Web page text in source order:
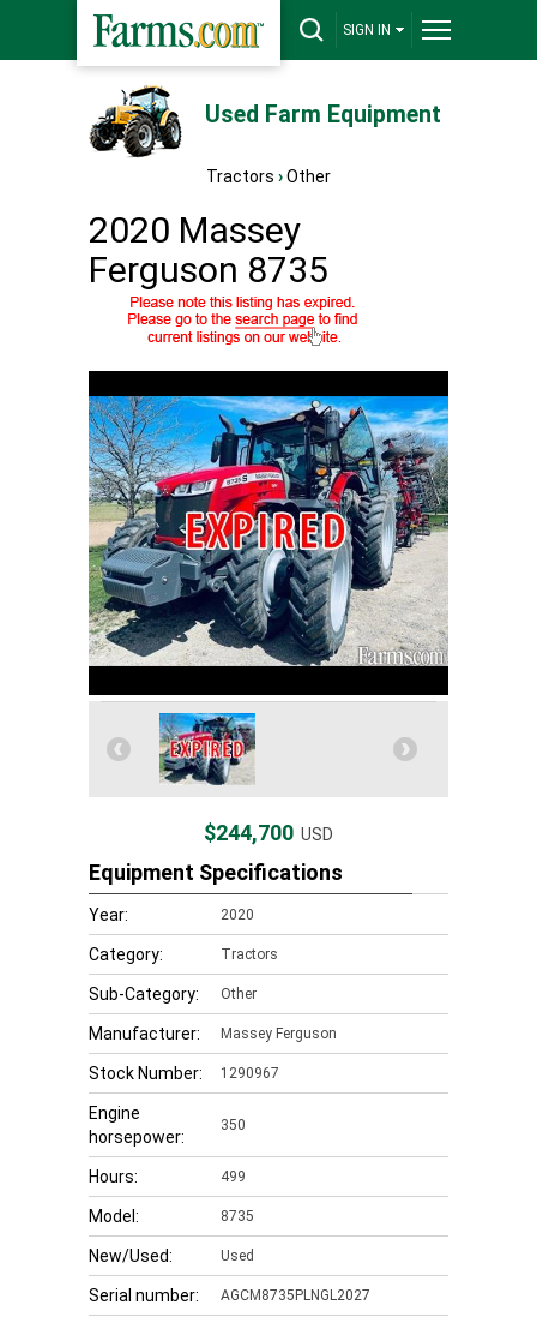
SIGN IN
Used Farm Equipment
Tractors ›Other
2020 Massey
Ferguson 8735
$244,700 USD
Equipment Specifications
Year: 2020
Category: Tractors
Sub-Category: Other
Manufacturer: Massey Ferguson
Stock Number: 1290967
Engine
horsepower:
350
Hours: 499
Model: 8735
New/Used: Used
Serial number: AGCM8735PLNGL2027